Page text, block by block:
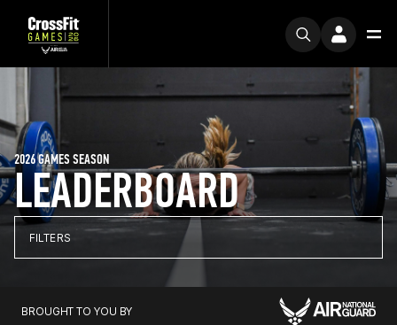
LEADERBOARD
2026 GAMES SEASON
FILTERS
BROUGHT TO YOU BY